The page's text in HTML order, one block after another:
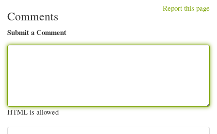
Report this page
Comments
Submit a Comment
HTML is allowed